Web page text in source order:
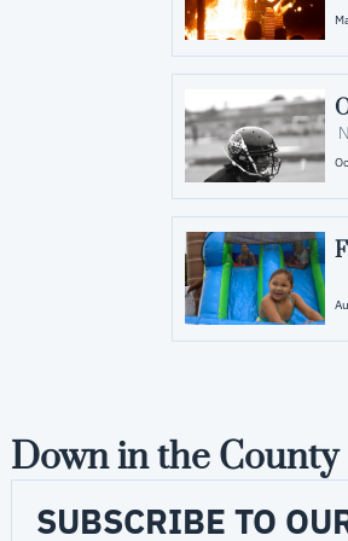
Down in the County
SUBSCRIBE TO